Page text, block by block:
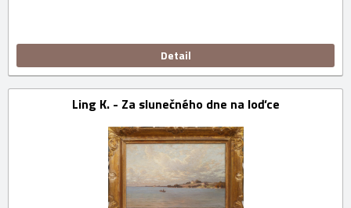
Detail
Ling K. - Za slunečného dne na loďce